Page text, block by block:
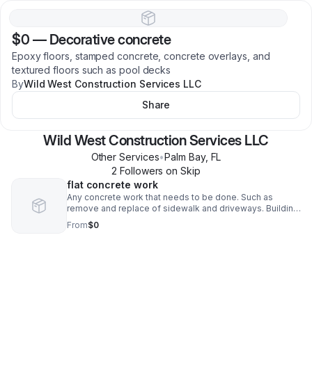
$0 — Decorative concrete
Epoxy floors, stamped concrete, concrete overlays, and
textured floors such as pool decks
ByWild West Construction Services LLC
Share
Wild West Construction Services LLC
Other Services•Palm Bay, FL
2 Followers on Skip
flat concrete work
Any concrete work that needs to be done. Such as
remove and replace of sidewalk and driveways. Building
a back patio or porch.
From$0